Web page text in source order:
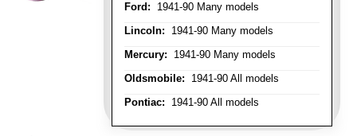
Ford: 1941-90 Many models
Lincoln: 1941-90 Many models
Mercury: 1941-90 Many models
Oldsmobile: 1941-90 All models
Pontiac: 1941-90 All models